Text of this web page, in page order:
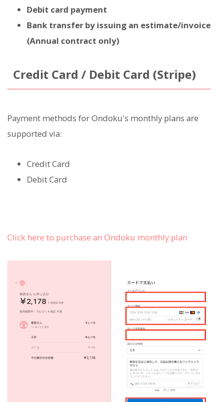
Debit card payment
Bank transfer by issuing an estimate/invoice
(Annual contract only)
Credit Card / Debit Card (Stripe)
Payment methods for Ondoku's monthly plans are
supported via:
Credit Card
Debit Card
Click here to purchase an Ondoku monthly plan